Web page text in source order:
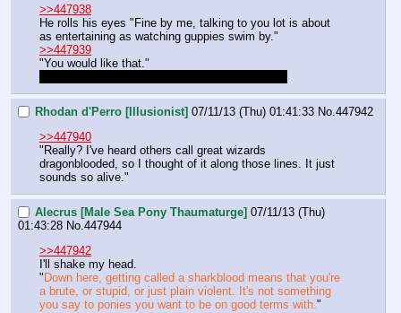
>>447938
He rolls his eyes "Fine by me, talking to you lot is about
as entertaining as watching guppies swim by."
>>447939
"You would like that."
Rhodan d'Perro [Illusionist] 07/11/13 (Thu) 01:41:33 No. 447942
>>447940
"Really? I've heard others call great wizards
dragonblooded, so I thought of it along those lines. It just
sounds so alive."
Alecrus [Male Sea Pony Thaumaturge] 07/11/13 (Thu)
01:43:28 No. 447944
>>447942
I'll shake my head.
" Down here, getting called a sharkblood means that you're
a brute, or stupid, or just plain violent. It's not something
you say to ponies you want to be on good terms with."